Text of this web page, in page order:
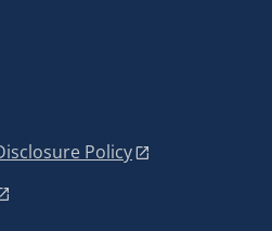
Policy